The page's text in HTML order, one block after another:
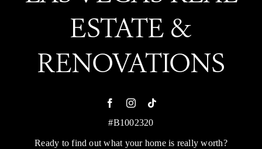
ESTATE &
RENOVATIONS
#B1002320
Ready to find out what your home is really worth?